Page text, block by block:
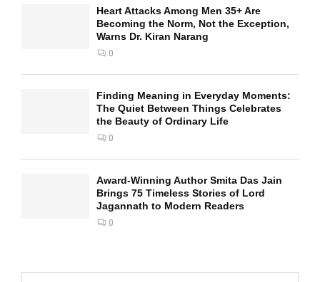
Heart Attacks Among Men 35+ Are
Becoming the Norm, Not the Exception,
Warns Dr. Kiran Narang
0
Finding Meaning in Everyday Moments:
The Quiet Between Things Celebrates
the Beauty of Ordinary Life
0
Award-Winning Author Smita Das Jain
Brings 75 Timeless Stories of Lord
Jagannath to Modern Readers
0